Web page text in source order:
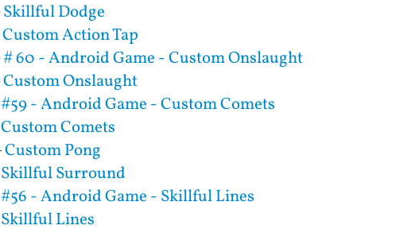
Skillful Dodge
Custom Action Tap
# 60 - Android Game - Custom Onslaught
Custom Onslaught
#59 - Android Game - Custom Comets
Custom Comets
Custom Pong
Skillful Surround
#56 - Android Game - Skillful Lines
Skillful Lines